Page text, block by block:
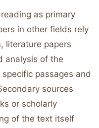
as primary
in other fields rely
literature papers
analysis of the
passages and
sources
or scholarly
of the text itself